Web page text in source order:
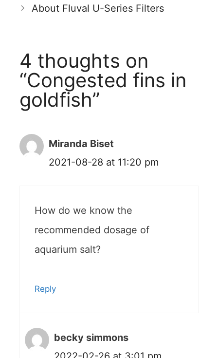
About Fluval U-Series Filters
4 thoughts on
“Congested fins in
goldfish”
Miranda Biset
2021-08-28 at 11:20 pm
How do we know the
recommended dosage of
aquarium salt?
Reply
becky simmons